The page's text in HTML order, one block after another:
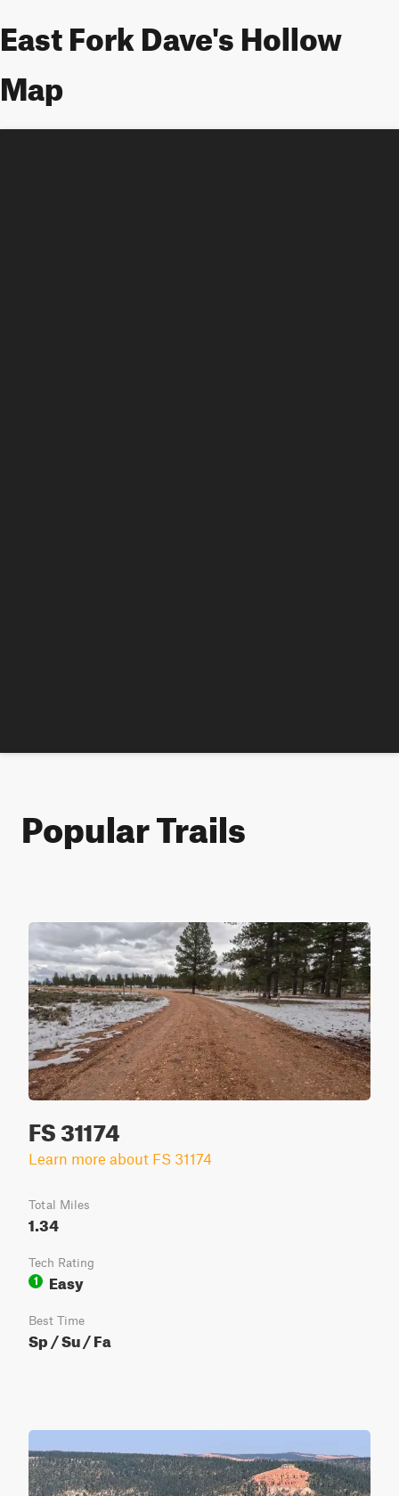
East Fork Dave's Hollow
Map
Popular Trails
FS 31174
Learn more about FS 31174
Total Miles
1.34
Tech Rating
1
Easy
Best Time
Sp / Su / Fa